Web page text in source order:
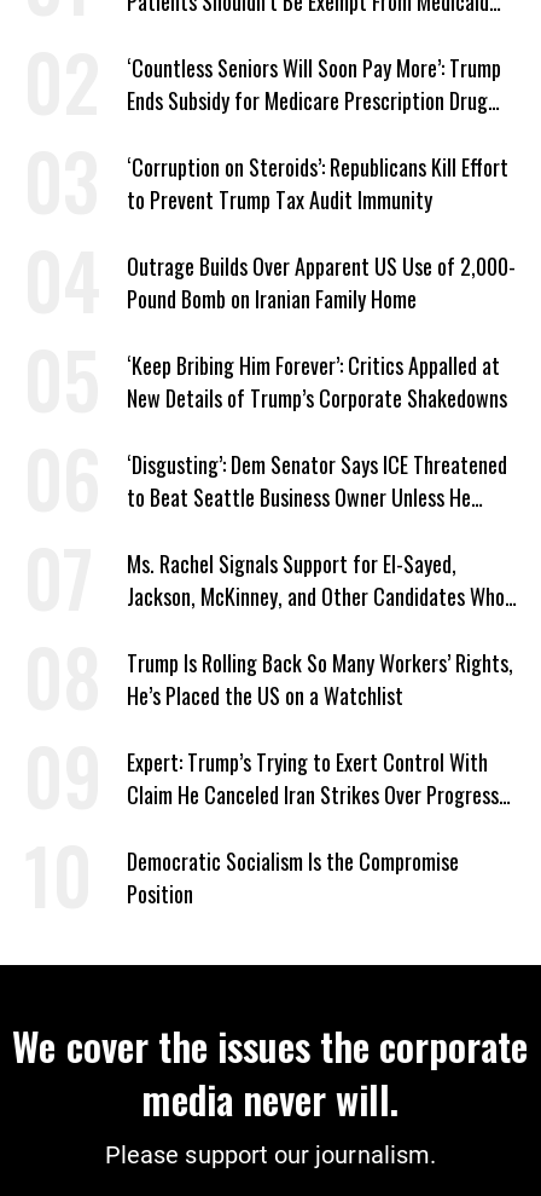
‘Countless Seniors Will Soon Pay More’: Trump
Ends Subsidy for Medicare Prescription Drug
‘Corruption on Steroids’: Republicans Kill Effort
to Prevent Trump Tax Audit Immunity
Outrage Builds Over Apparent US Use of 2,000-
Pound Bomb on Iranian Family Home
‘Keep Bribing Him Forever’: Critics Appalled at
New Details of Trump’s Corporate Shakedowns
‘Disgusting’: Dem Senator Says ICE Threatened
to Beat Seattle Business Owner Unless He
Ms. Rachel Signals Support for El-Sayed,
Jackson, McKinney, and Other Candidates Who
Trump Is Rolling Back So Many Workers’ Rights,
He’s Placed the US on a Watchlist
Expert: Trump’s Trying to Exert Control With
Claim He Canceled Iran Strikes Over Progress
Democratic Socialism Is the Compromise
Position
We cover the issues the corporate
media never will.
Please support our journalism.